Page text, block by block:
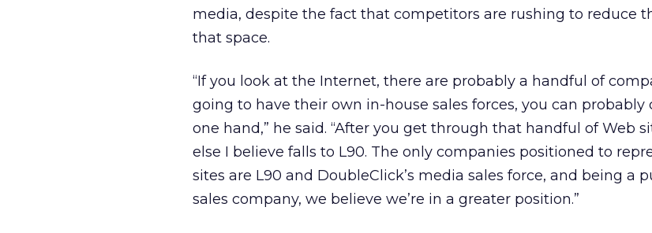
media, despite the fact that competitors are rushing to reduce
that space.
“If you look at the Internet, there are probably a handful of
going to have their own in-house sales forces, you can
one hand,” he said. “After you get through that handful of Web
else I believe falls to L90. The only companies positioned to
sites are L90 and DoubleClick’s media sales force, and being a
sales company, we believe we’re in a greater position.”